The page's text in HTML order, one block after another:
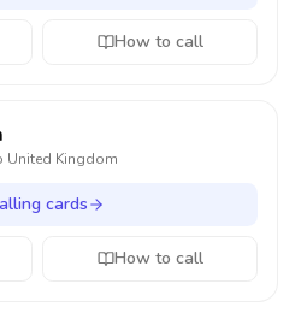
How to call
United Kingdom
cards
How to call